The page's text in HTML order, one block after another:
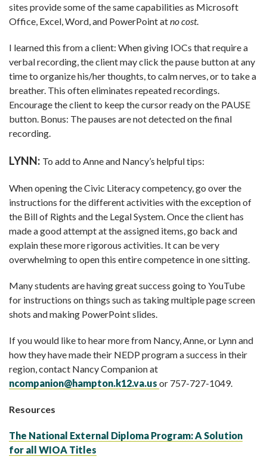
sites provide some of the same capabilities as Microsoft
Office, Excel, Word, and PowerPoint atno cost.
I learned this from a client: When giving IOCs that require a
verbal recording, the client may click the pause button at any
time to organize his/her thoughts, to calm nerves, or to take a
breather. This often eliminates repeated recordings.
Encourage the client to keep the cursor ready on the PAUSE
button. Bonus: The pauses are not detected on the final
recording.
LYNN: To add to Anne and Nancy’s helpful tips:
When opening the Civic Literacy competency, go over the
instructions for the different activities with the exception of
the Bill of Rights and the Legal System. Once the client has
made a good attempt at the assigned items, go back and
explain these more rigorous activities. It can be very
overwhelming to open this entire competence in one sitting.
Many students are having great success going to YouTube
for instructions on things such as taking multiple page screen
shots and making PowerPoint slides.
If you would like to hear more from Nancy, Anne, or Lynn and
how they have made their NEDP program a success in their
region, contact Nancy Companion at
ncompanion@hampton.k12.va.us or 757-727-1049.
Resources
The National External Diploma Program: A Solution
for all WIOA Titles